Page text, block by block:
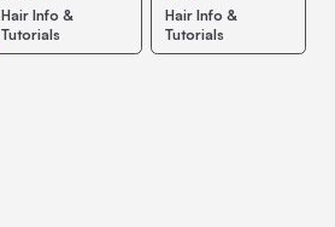
Hair Info &
Tutorials
Hair Info &
Tutorials